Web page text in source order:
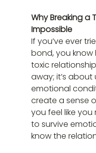
Why Breaking a
Impossible
If you’ve ever
bond, you know
toxic
away; it’s
emotional
create a sense
you feel like
to survive
know the